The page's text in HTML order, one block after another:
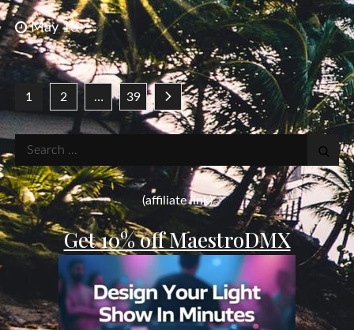
May 13
Posts
pagination
1 2 … 39
Search
for:
(affiliate link)
Get 10% off MaestroDMX